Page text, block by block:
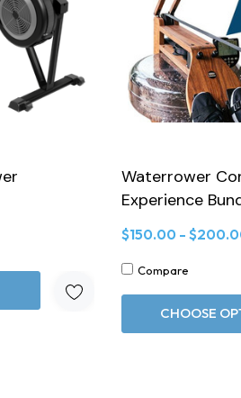
Waterrower
Experience
$150.00 -
Compare
CHOOSE